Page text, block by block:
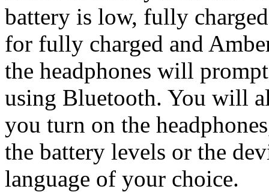
battery is low, fully
for fully charged and
the headphones will
using Bluetooth. You will
you turn on the
the battery levels or the
language of your choice.